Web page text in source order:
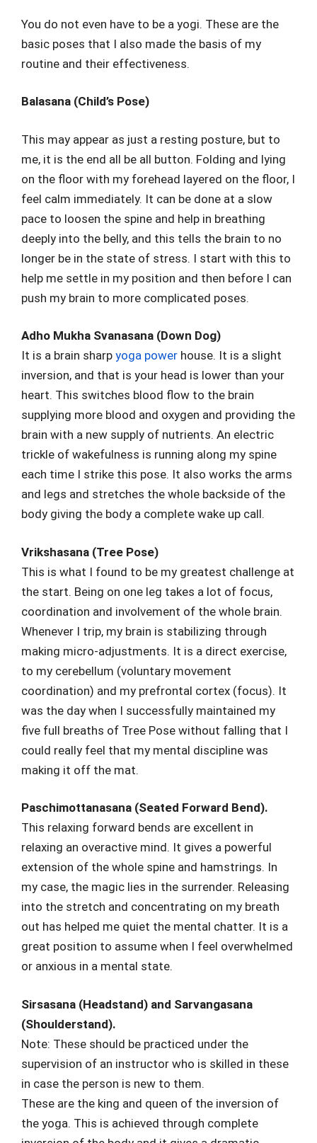
You do not even have to be a yogi. These are the
basic poses that I also made the basis of my
routine and their effectiveness.
Balasana (Child’s Pose)
This may appear as just a resting posture, but to
me, it is the end all be all button. Folding and lying
on the floor with my forehead layered on the floor, I
feel calm immediately. It can be done at a slow
pace to loosen the spine and help in breathing
deeply into the belly, and this tells the brain to no
longer be in the state of stress. I start with this to
help me settle in my position and then before I can
push my brain to more complicated poses.
Adho Mukha Svanasana (Down Dog)
It is a brain sharp yoga power house. It is a slight
inversion, and that is your head is lower than your
heart. This switches blood flow to the brain
supplying more blood and oxygen and providing the
brain with a new supply of nutrients. An electric
trickle of wakefulness is running along my spine
each time I strike this pose. It also works the arms
and legs and stretches the whole backside of the
body giving the body a complete wake up call.
Vrikshasana (Tree Pose)
This is what I found to be my greatest challenge at
the start. Being on one leg takes a lot of focus,
coordination and involvement of the whole brain.
Whenever I trip, my brain is stabilizing through
making micro-adjustments. It is a direct exercise,
to my cerebellum (voluntary movement
coordination) and my prefrontal cortex (focus). It
was the day when I successfully maintained my
five full breaths of Tree Pose without falling that I
could really feel that my mental discipline was
making it off the mat.
Paschimottanasana (Seated Forward Bend).
This relaxing forward bends are excellent in
relaxing an overactive mind. It gives a powerful
extension of the whole spine and hamstrings. In
my case, the magic lies in the surrender. Releasing
into the stretch and concentrating on my breath
out has helped me quiet the mental chatter. It is a
great position to assume when I feel overwhelmed
or anxious in a mental state.
Sirsasana (Headstand) and Sarvangasana
(Shoulderstand).
Note: These should be practiced under the
supervision of an instructor who is skilled in these
in case the person is new to them.
These are the king and queen of the inversion of
the yoga. This is achieved through complete